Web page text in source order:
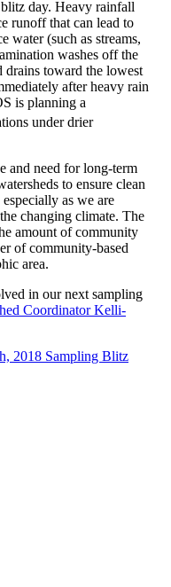
day. Heavy rainfall
runoff that can lead to
water (such as streams,
washes off the
drains toward the lowest
after heavy rain
is planning a
under drier
and need for long-term
to ensure clean
as we are
changing climate. The
amount of community
of community-based
area.
in our next sampling
Coordinator Kelli-
2018 Sampling Blitz